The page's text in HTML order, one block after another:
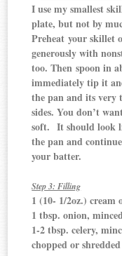
I use my smallest
plate, but not by
Preheat your skillet
generously with
too. Then spoon in
immediately tip it
the pan and its very
sides. You don’t
soft. It should look
the pan and
your batter.
Step 3: Filling
1 (10- 1/2oz.) cream
1 tbsp. onion,
1-2 tbsp. celery,
chopped or